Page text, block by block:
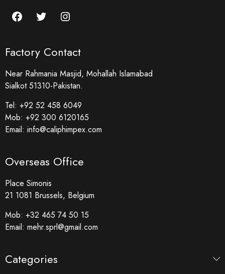
Factory Contact
Near Rahmania Masjid, Mohallah Islamabad
Sialkot 51310-Pakistan.
Tel: +92 52 458 6049
Mob: +92 300 6120165
Email: info@caliphimpex.com
Overseas Office
Place Simonis
21 1081 Brussels, Belgium
Mob: +32 465 74 50 15
Email: mehr.sprl@gmail.com
Categories